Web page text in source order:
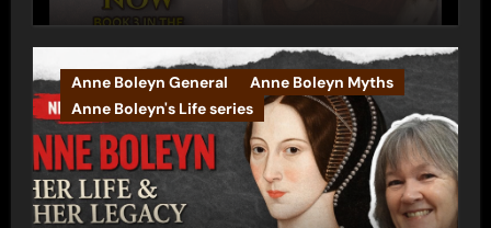
Anne Boleyn General
Anne Boleyn Myths
Anne Boleyn's Life series